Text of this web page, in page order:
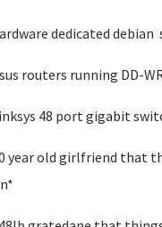
dedicated debian
routers running DD-
48 port gigabit
year old girlfriend that